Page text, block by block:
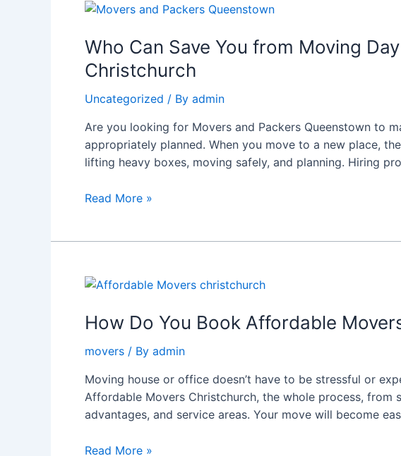
Who Can Save You from Moving
Christchurch
Uncategorized / By admin
Are you looking for Movers and Packers Queenstown to
appropriately planned. When you move to a new place,
lifting heavy boxes, moving safely, and planning. Hiring
Who
Save
You
from
Moving
Chaos?
Trusted
Movers
Packers
Read More »
How Do You Book Affordable
movers / By admin
Moving house or office doesn’t have to be stressful or
Affordable Movers Christchurch, the whole process,
advantages, and service areas. Your move will become
How
You
Affordable
Christchurch
Easily?
Read More »